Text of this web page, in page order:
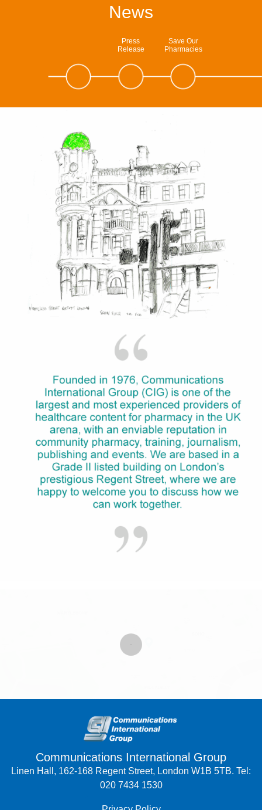
News
Press
Release
Save Our
Pharmacies
Communications International Group
Linen Hall, 162-168 Regent Street, London W1B 5TB. Tel:
020 7434 1530